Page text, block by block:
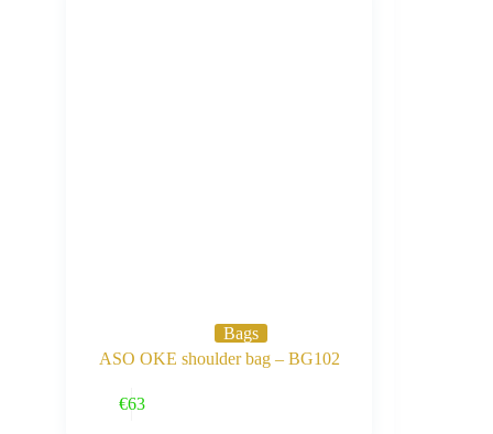
Bags
ASO OKE shoulder bag – BG102
€63